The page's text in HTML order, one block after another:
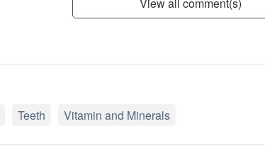
Teeth Vitamin and Minerals